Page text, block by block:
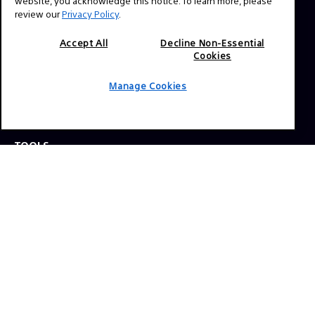
Allison Mandara
TOOLS
review ourPrivacy Policy.
Accept All
Decline Non-Essential
Cookies
Manage Cookies